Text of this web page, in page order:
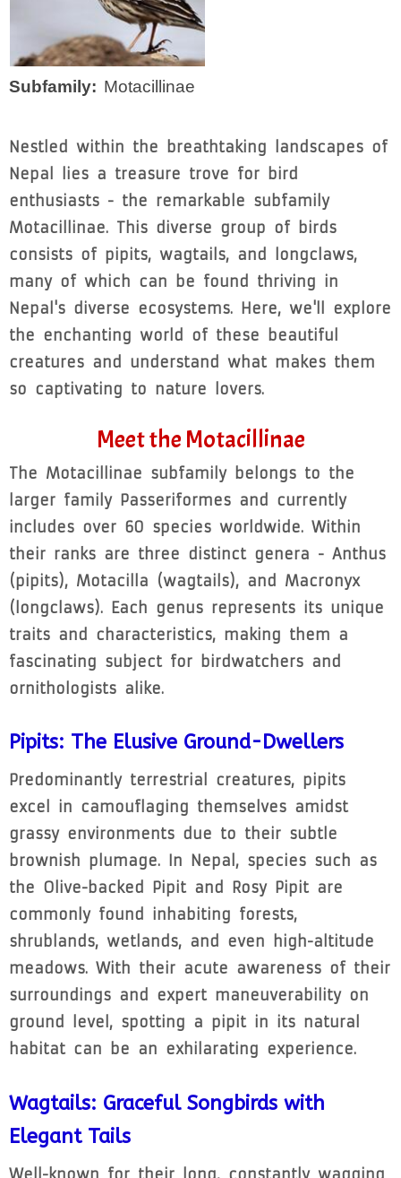
Subfamily Motacillinae
Nestled within the breathtaking landscapes of
Nepal lies a treasure trove for bird
enthusiasts - the remarkable subfamily
Motacillinae. This diverse group of birds
consists of pipits, wagtails, and longclaws,
many of which can be found thriving in
Nepal's diverse ecosystems. Here, we'll explore
the enchanting world of these beautiful
creatures and understand what makes them
so captivating to nature lovers.
Meet the Motacillinae
The Motacillinae subfamily belongs to the
larger family Passeriformes and currently
includes over 60 species worldwide. Within
their ranks are three distinct genera - Anthus
(pipits), Motacilla (wagtails), and Macronyx
(longclaws). Each genus represents its unique
traits and characteristics, making them a
fascinating subject for birdwatchers and
ornithologists alike.
Pipits: The Elusive Ground-Dwellers
Predominantly terrestrial creatures, pipits
excel in camouflaging themselves amidst
grassy environments due to their subtle
brownish plumage. In Nepal, species such as
the Olive-backed Pipit and Rosy Pipit are
commonly found inhabiting forests,
shrublands, wetlands, and even high-altitude
meadows. With their acute awareness of their
surroundings and expert maneuverability on
ground level, spotting a pipit in its natural
habitat can be an exhilarating experience.
Wagtails: Graceful Songbirds with
Elegant Tails
Well-known for their long, constantly wagging